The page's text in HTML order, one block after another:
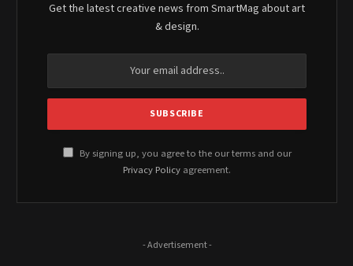
Get the latest creative news from SmartMag about art
& design.
By signing up, you agree to the our terms and our
Privacy Policy agreement.
- Advertisement -